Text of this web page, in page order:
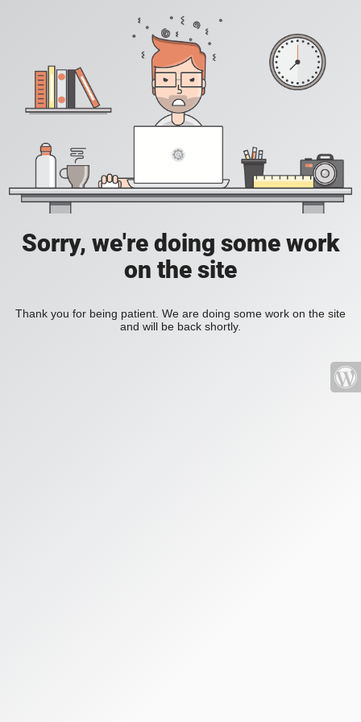
Sorry, we're doing some work
on the site
Thank you for being patient. We are doing some work on the site
and will be back shortly.